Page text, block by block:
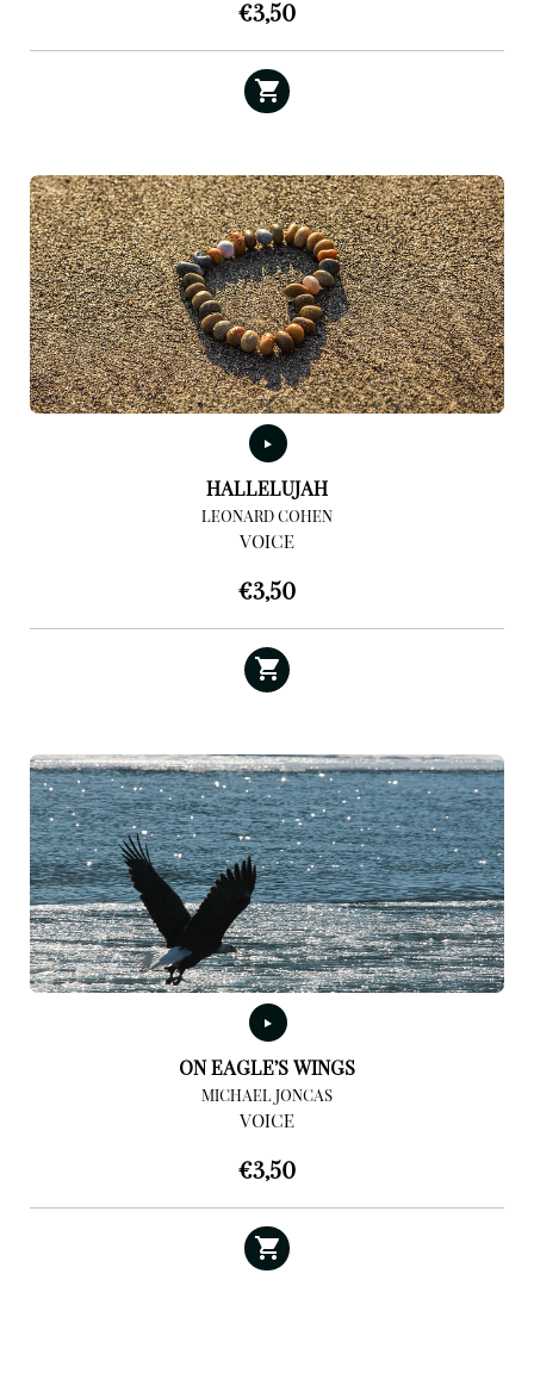
€3,50
HALLELUJAH
LEONARD COHEN
VOICE
€3,50
ON EAGLE’S WINGS
MICHAEL JONCAS
VOICE
€3,50